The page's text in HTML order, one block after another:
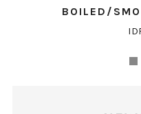
BOILED/